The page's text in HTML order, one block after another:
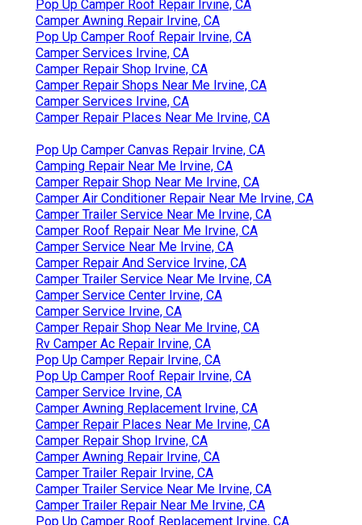
Pop Up Camper Roof Repair Irvine, CA
Camper Awning Repair Irvine, CA
Pop Up Camper Roof Repair Irvine, CA
Camper Services Irvine, CA
Camper Repair Shop Irvine, CA
Camper Repair Shops Near Me Irvine, CA
Camper Services Irvine, CA
Camper Repair Places Near Me Irvine, CA
Pop Up Camper Canvas Repair Irvine, CA
Camping Repair Near Me Irvine, CA
Camper Repair Shop Near Me Irvine, CA
Camper Air Conditioner Repair Near Me Irvine, CA
Camper Trailer Service Near Me Irvine, CA
Camper Roof Repair Near Me Irvine, CA
Camper Service Near Me Irvine, CA
Camper Repair And Service Irvine, CA
Camper Trailer Service Near Me Irvine, CA
Camper Service Center Irvine, CA
Camper Service Irvine, CA
Camper Repair Shop Near Me Irvine, CA
Rv Camper Ac Repair Irvine, CA
Pop Up Camper Repair Irvine, CA
Pop Up Camper Roof Repair Irvine, CA
Camper Service Irvine, CA
Camper Awning Replacement Irvine, CA
Camper Repair Places Near Me Irvine, CA
Camper Repair Shop Irvine, CA
Camper Awning Repair Irvine, CA
Camper Trailer Repair Irvine, CA
Camper Trailer Service Near Me Irvine, CA
Camper Trailer Repair Near Me Irvine, CA
Pop Up Camper Roof Replacement Irvine, CA